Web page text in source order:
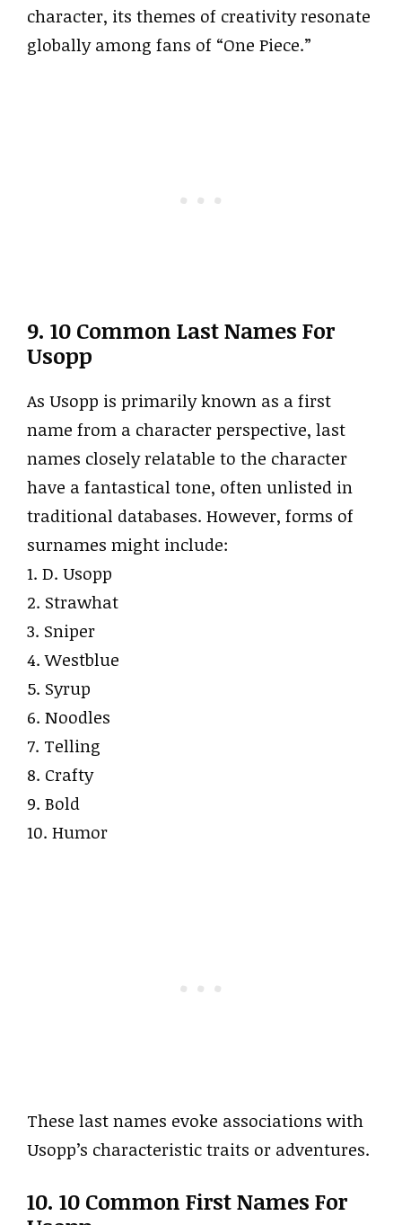
character, its themes of creativity resonate
globally among fans of “One Piece.”
9. 10 Common Last Names For
Usopp
As Usopp is primarily known as a first
name from a character perspective, last
names closely relatable to the character
have a fantastical tone, often unlisted in
traditional databases. However, forms of
surnames might include:
1. D. Usopp
2. Strawhat
3. Sniper
4. Westblue
5. Syrup
6. Noodles
7. Telling
8. Crafty
9. Bold
10. Humor
These last names evoke associations with
Usopp’s characteristic traits or adventures.
10. 10 Common First Names For